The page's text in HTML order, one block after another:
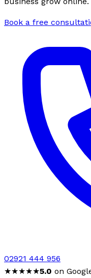
Book a free
02921 444 956
★★★★★5.0 on